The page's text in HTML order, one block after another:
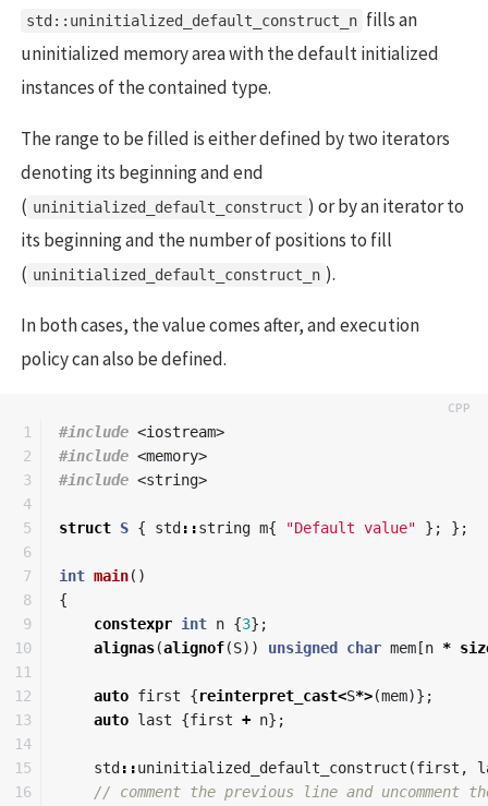
std::uninitialized_default_construct_n fills an
uninitialized memory area with the default initialized
instances of the contained type.
The range to be filled is either defined by two iterators
denoting its beginning and end
( uninitialized_default_construct ) or by an iterator to
its beginning and the number of positions to fill
( uninitialized_default_construct_n ).
In both cases, the value comes after, and execution
policy can also be defined.
1
2
3
4
5
6
7
8
9
10
11
12
13
14
15
16
#include <iostream>
#include <memory>
#include <string>
struct S { std ::string m{ "Default value" }; };
int main()
{
constexpr int n {3};
alignas(alignof(S)) unsigned char mem [n *
auto first {reinterpret_cast<S*>(mem)};
auto last {first + n};
std ::uninitialized_default_construct (first ,
// comment the previous line and uncomment